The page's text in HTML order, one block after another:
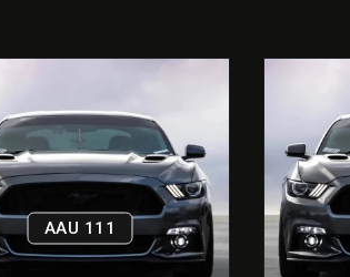
AAU 111